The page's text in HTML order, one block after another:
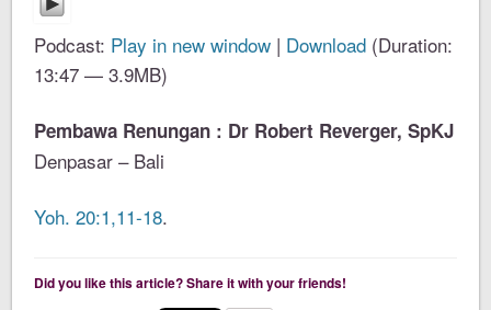
Podcast: Play in new window | Download (Duration:
13:47 — 3.9MB)
Pembawa Renungan : Dr Robert Reverger, SpKJ
Denpasar – Bali
Yoh. 20:1,11-18.
Did you like this article? Share it with your friends!